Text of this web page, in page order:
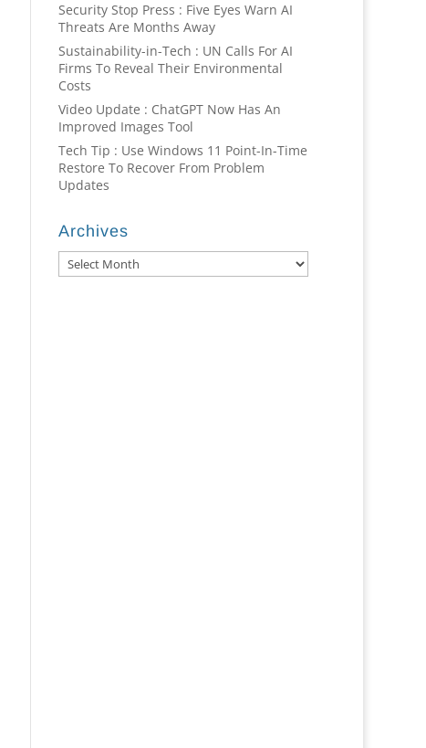
Security Stop Press : Five Eyes Warn AI
Threats Are Months Away
Sustainability-in-Tech : UN Calls For AI
Firms To Reveal Their Environmental
Costs
Video Update : ChatGPT Now Has An
Improved Images Tool
Tech Tip : Use Windows 11 Point-In-Time
Restore To Recover From Problem
Updates
Archives
Archives